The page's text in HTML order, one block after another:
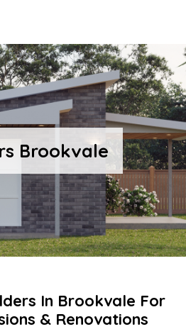
Brookvale
In Brookvale For
& Renovations